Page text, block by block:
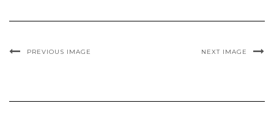
PREVIOUS IMAGE NEXT IMAGE